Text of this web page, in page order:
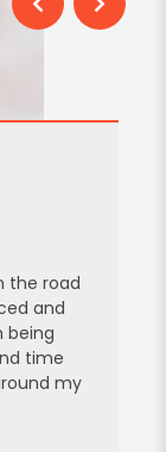
the road
and
being
time
my